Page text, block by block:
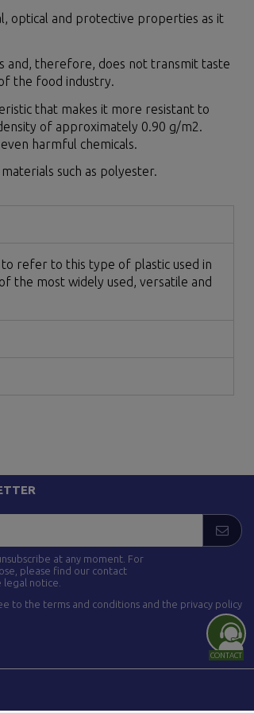
CONTACT
optical and protective properties as it
and, therefore, does not transmit taste
the food industry.
that makes it more resistant to
of approximately 0.90 g/m2.
harmful chemicals.
such as polyester.
refer to this type of plastic used in
the most widely used, versatile and
at any moment. For
please find our contact
legal notice.
to the terms and conditions and the privacy policy